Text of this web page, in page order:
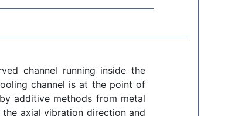
channel running inside the
channel is at the point of
additive methods from metal
axial vibration direction and